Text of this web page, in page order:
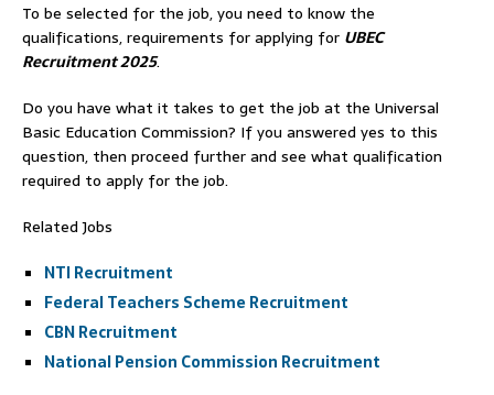
To be selected for the job, you need to know the
qualifications, requirements for applying for UBEC
Recruitment 2025.
Do you have what it takes to get the job at the Universal
Basic Education Commission? If you answered yes to this
question, then proceed further and see what qualification
required to apply for the job.
Related Jobs
NTI Recruitment
Federal Teachers Scheme Recruitment
CBN Recruitment
National Pension Commission Recruitment